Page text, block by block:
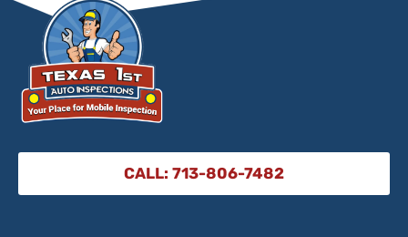
CALL: 713-806-7482